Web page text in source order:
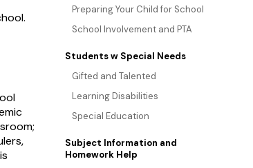
Preparing Your Child for School
School Involvement and PTA
Students w Special Needs
Gifted and Talented
Learning Disabilities
Special Education
Subject Information and
Homework Help